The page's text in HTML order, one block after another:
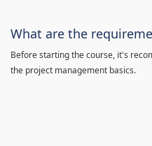
What are the
Before starting the course, it's
the project management basics.